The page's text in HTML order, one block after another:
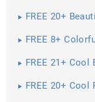
FREE 20+
FREE 8+
FREE 21+ Cool
FREE 20+ Cool